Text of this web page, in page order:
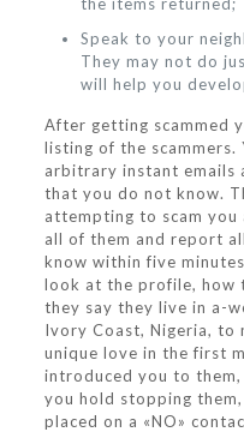
Speak to your
They may not do
will help you
After getting scammed
listing of the scammers.
arbitrary instant emails
that you do not know.
attempting to scam you
all of them and report
know within five
look at the profile, how
they say they live in a-
Ivory Coast, Nigeria, to
unique love in the first
introduced you to
you hold stopping
placed on a «NO»